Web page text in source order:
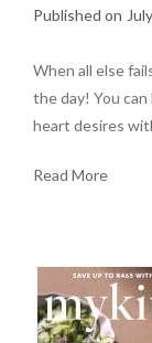
When all else
the day! You
heart desires
Read More